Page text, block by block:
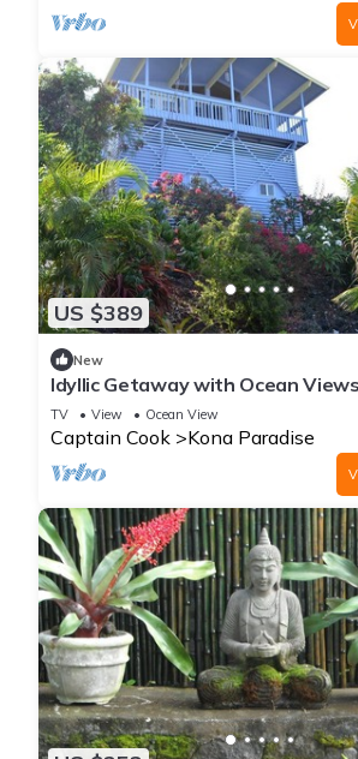
US $389
New
Idyllic Getaway with Ocean
Cook, Hawaii
TV View Ocean View
Captain Cook Kona Paradise